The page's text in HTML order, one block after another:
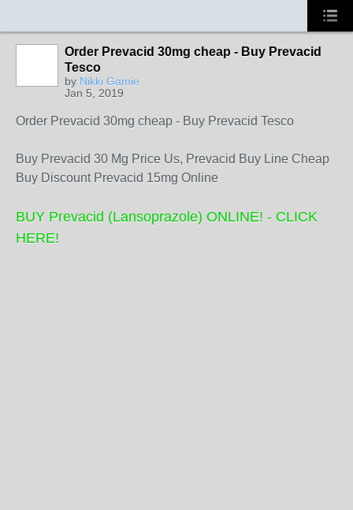
Order Prevacid 30mg cheap - Buy Prevacid
Tesco
by Nikki Gamie
Jan 5, 2019
Order Prevacid 30mg cheap - Buy Prevacid Tesco
Buy Prevacid 30 Mg Price Us, Prevacid Buy Line Cheap
Buy Discount Prevacid 15mg Online
BUY Prevacid (Lansoprazole) ONLINE! - CLICK
HERE!